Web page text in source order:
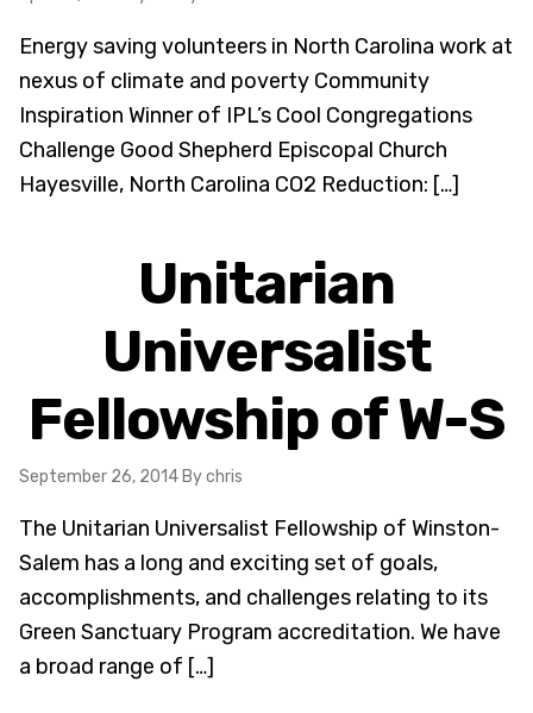
Energy saving volunteers in North Carolina work at
nexus of climate and poverty Community
Inspiration Winner of IPL’s Cool Congregations
Challenge Good Shepherd Episcopal Church
Hayesville, North Carolina CO2 Reduction: […]
Unitarian
Universalist
Fellowship of W-S
September 26, 2014 By chris
The Unitarian Universalist Fellowship of Winston-
Salem has a long and exciting set of goals,
accomplishments, and challenges relating to its
Green Sanctuary Program accreditation. We have
a broad range of […]